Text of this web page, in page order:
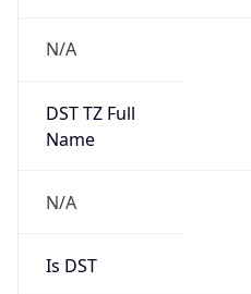
N/A
DST TZ Full
Name
N/A
Is DST